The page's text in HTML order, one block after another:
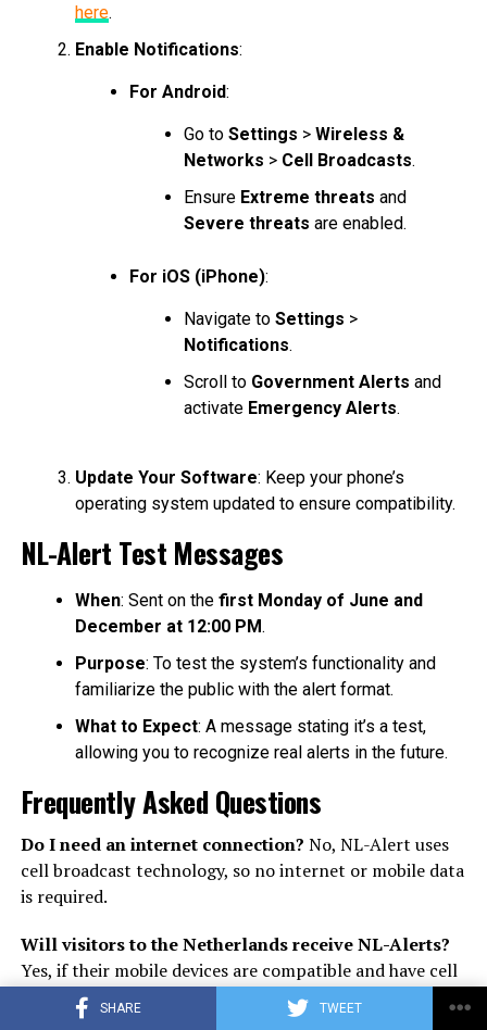
SHARE TWEET
here.
Enable Notifications:
For Android:
Go to Settings > Wireless &
Networks > Cell Broadcasts.
Ensure Extreme threats and
Severe threats are enabled.
For iOS (iPhone):
Navigate to Settings >
Notifications.
Scroll to Government Alerts and
activate Emergency Alerts.
Update Your Software: Keep your phone’s
operating system updated to ensure compatibility.
NL-Alert Test Messages
When: Sent on the first Monday of June and
December at 12:00 PM.
Purpose: To test the system’s functionality and
familiarize the public with the alert format.
What to Expect: A message stating it’s a test,
allowing you to recognize real alerts in the future.
Frequently Asked Questions
Do I need an internet connection? No, NL-Alert uses
cell broadcast technology, so no internet or mobile data
is required.
Will visitors to the Netherlands receive NL-Alerts?
Yes, if their mobile devices are compatible and have cell
broadcast settings enabled.